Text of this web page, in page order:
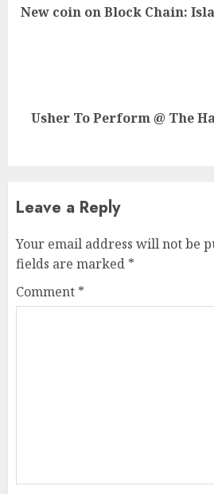
New coin on Block Chain:
Next
Usher To Perform @ The
Leave a Reply
Your email address will not be
fields are marked *
Comment *